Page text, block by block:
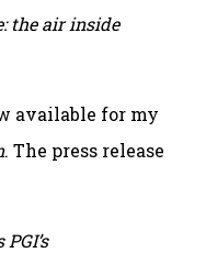
the air inside
available for my
. The press release